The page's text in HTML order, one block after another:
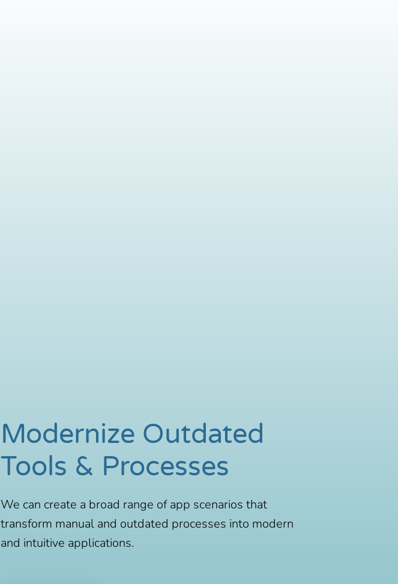
Modernize Outdated
Tools & Processes
We can create a broad range of app scenarios that
transform manual and outdated processes into modern
and intuitive applications.